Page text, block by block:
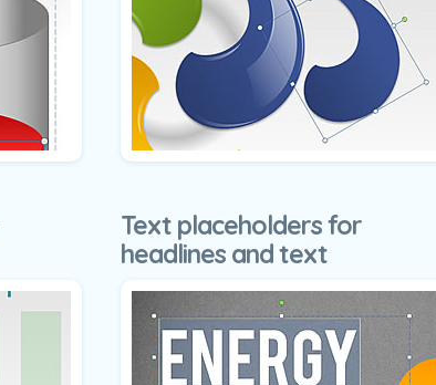
Text placeholders for
headlines and text